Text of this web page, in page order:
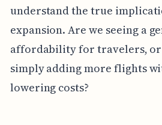
understand the true
expansion. Are we seeing a
affordability for travelers,
simply adding more flights
lowering costs?